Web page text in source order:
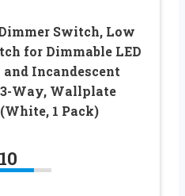
Switch, Low
for Dimmable LED
Incandescent
3-Way, Wallplate
1 Pack)
10